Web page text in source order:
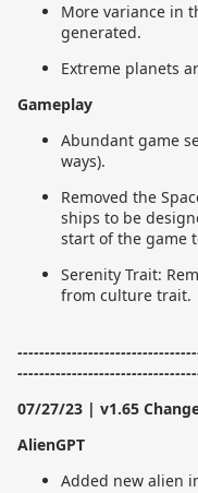
More variance in
generated.
Extreme planets
Gameplay
Abundant game
ways).
Removed the
ships to be
start of the game
Serenity Trait:
from culture trait.
07/27/23 | v1.65
AlienGPT
Added new alien